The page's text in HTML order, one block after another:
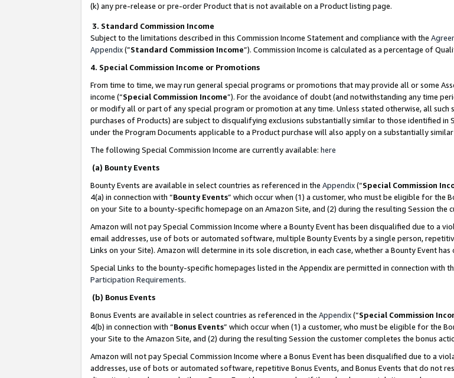
(k) any pre-release or pre-order Product that is not available on a Product listing page.
3. Standard Commission Income
Subject to the limitations described in this Commission Income Statement and compliance with the
Appendix(”Standard Commission Income”). Commission Income is calculated as a percentage of
4. Special Commission Income or Promotions
From time to time, we may run general special programs or promotions that may provide all or some
income (“Special Commission Income”). For the avoidance of doubt (and notwithstanding any time
or modify all or part of any special program or promotion at any time. Unless stated otherwise, all
purchases of Products) are subject to disqualifying exclusions substantially similar to those identified in
under the Program Documents applicable to a Product purchase will also apply on a substantially
The following Special Commission Income are currently available: here
(a) Bounty Events
Bounty Events are available in select countries as referenced in the Appendix(“Special Commission
4(a) in connection with “Bounty Events” which occur when (1) a customer, who must be eligible for the
on your Site to a bounty-specific homepage on an Amazon Site, and (2) during the resulting Session
Amazon will not pay Special Commission Income where a Bounty Event has been disqualified due to a
email addresses, use of bots or automated software, multiple Bounty Events by a single person,
Links on your Site). Amazon will determine in its sole discretion, in each case, whether a Bounty Event
Special Links to the bounty-specific homepages listed in the Appendix are permitted in connection with
Participation Requirements.
(b) Bonus Events
Bonus Events are available in select countries as referenced in the Appendix(“Special Commission
4(b) in connection with “Bonus Events” which occur when (1) a customer, who must be eligible for the
your Site to the Amazon Site, and (2) during the resulting Session the customer completes the bonus
Amazon will not pay Special Commission Income where a Bonus Event has been disqualified due to a
addresses, use of bots or automated software, repetitive Bonus Events, and Bonus Events that do not